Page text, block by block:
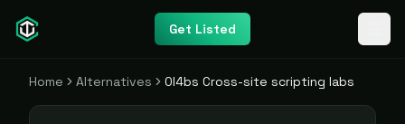
Get Listed
Home Alternatives 0l4bs Cross-site scripting labs